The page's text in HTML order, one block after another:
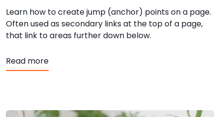
Learn how to create jump (anchor) points on a page.
Often used as secondary links at the top of a page,
that link to areas further down below.
Read moreabout Anchors